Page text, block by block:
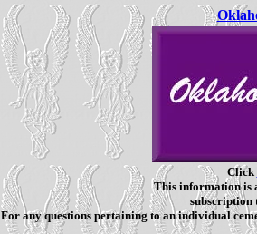
Click
This information is
subscription
For any questions pertaining to an individual